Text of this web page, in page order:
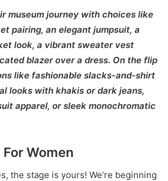
museum journey with choices like
pairing, an elegant jumpsuit, a
look, a vibrant sweater vest
blazer over a dress. On the flip
like fashionable slacks-and-shirt
looks with khakis or dark jeans,
apparel, or sleek monochromatic
Women
the stage is yours! We’re beginning